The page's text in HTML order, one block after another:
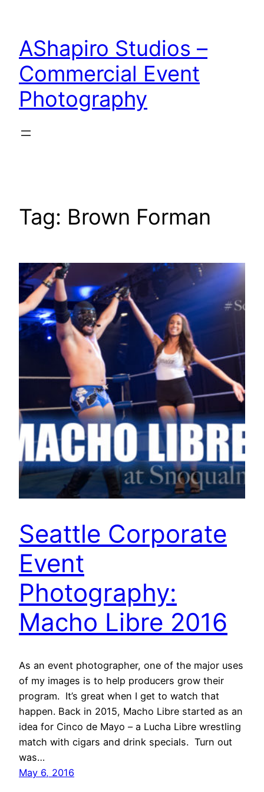
content
AShapiro Studios –
Commercial Event
Photography
Tag: Brown Forman
Seattle Corporate
Event
Photography:
Macho Libre 2016
As an event photographer, one of the major uses
of my images is to help producers grow their
program. It’s great when I get to watch that
happen. Back in 2015, Macho Libre started as an
idea for Cinco de Mayo – a Lucha Libre wrestling
match with cigars and drink specials. Turn out
was…
May 6, 2016